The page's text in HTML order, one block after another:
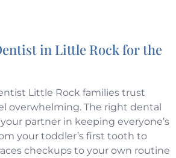
in Little Rock for the
Little Rock families trust
overwhelming. The right dental
partner in keeping everyone’s
your toddler’s first tooth to
checkups to your own routine